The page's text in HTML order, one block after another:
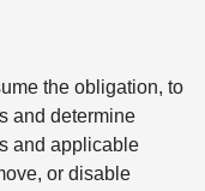
the obligation, to
and determine
and applicable
or disable